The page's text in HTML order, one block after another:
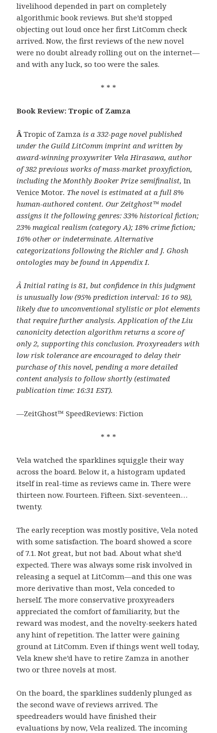
livelihood depended in part on completely
algorithmic book reviews. But she’d stopped
objecting out loud once her first LitComm check
arrived. Now, the first reviews of the new novel
were no doubt already rolling out on the internet—
and with any luck, so too were the sales.
* * *
Book Review: Tropic of Zamza
ÂTropic of Zamza is a 332-page novel published
under the Guild LitComm imprint and written by
award-winning proxywriter Vela Hirasawa, author
of 382 previous works of mass-market proxyfiction,
including the Monthly Booker Prize semifinalist,In
Venice Motor. The novel is estimated at a full 8%
human-authored content. Our Zeitghost™ model
assigns it the following genres: 33% historical fiction;
23% magical realism (category A); 18% crime fiction;
16% other or indeterminate. Alternative
categorizations following the Richler and J. Ghosh
ontologies may be found in Appendix I.
ÂInitial rating is 81, but confidence in this judgment
is unusually low (95% prediction interval: 16 to 98),
likely due to unconventional stylistic or plot elements
that require further analysis. Application of the Liu
canonicity detection algorithm returns a score of
only 2, supporting this conclusion. Proxyreaders with
low risk tolerance are encouraged to delay their
purchase of this novel, pending a more detailed
content analysis to follow shortly (estimated
publication time: 16:31 EST).
—ZeitGhost™ SpeedReviews: Fiction
* * *
Vela watched the sparklines squiggle their way
across the board. Below it, a histogram updated
itself in real-time as reviews came in. There were
thirteen now. Fourteen. Fifteen. Sixt-seventeen…
twenty.
The early reception was mostly positive, Vela noted
with some satisfaction. The board showed a score
of 7.1. Not great, but not bad. About what she’d
expected. There was always some risk involved in
releasing a sequel at LitComm—and this one was
more derivative than most, Vela conceded to
herself. The more conservative proxyreaders
appreciated the comfort of familiarity, but the
reward was modest, and the novelty-seekers hated
any hint of repetition. The latter were gaining
ground at LitComm. Even if things went well today,
Vela knew she’d have to retire Zamza in another
two or three novels at most.
On the board, the sparklines suddenly plunged as
the second wave of reviews arrived. The
speedreaders would have finished their
evaluations by now, Vela realized. The incoming